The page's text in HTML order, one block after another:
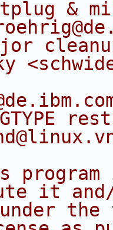
&
<
it
the